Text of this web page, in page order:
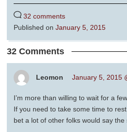
32 comments
Published on January 5, 2015
32 Comments
Leomon January 5, 2015
I’m more than willing to wait for a
If you need to take some time to
bet a lot of other folks would say the